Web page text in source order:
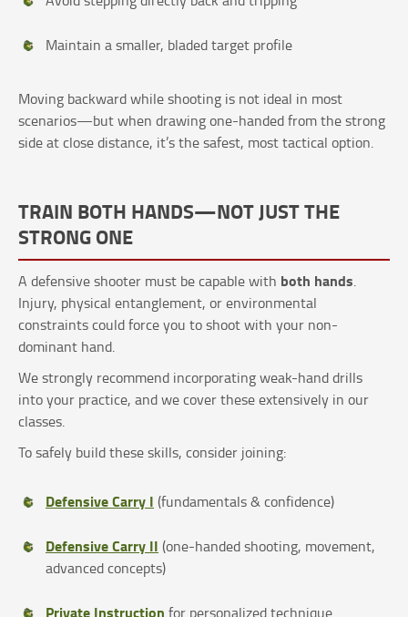
Maintain a smaller, bladed target profile
Moving backward while shooting is not ideal in most
scenarios—but when drawing one-handed from the strong
side at close distance, it’s the safest, most tactical option.
TRAIN BOTH HANDS—NOT JUST THE
STRONG ONE
A defensive shooter must be capable with both hands.
Injury, physical entanglement, or environmental
constraints could force you to shoot with your non-
dominant hand.
We strongly recommend incorporating weak-hand drills
into your practice, and we cover these extensively in our
classes.
To safely build these skills, consider joining:
Defensive Carry I (fundamentals & confidence)
Defensive Carry II (one-handed shooting, movement,
advanced concepts)
Private Instruction for personalized technique